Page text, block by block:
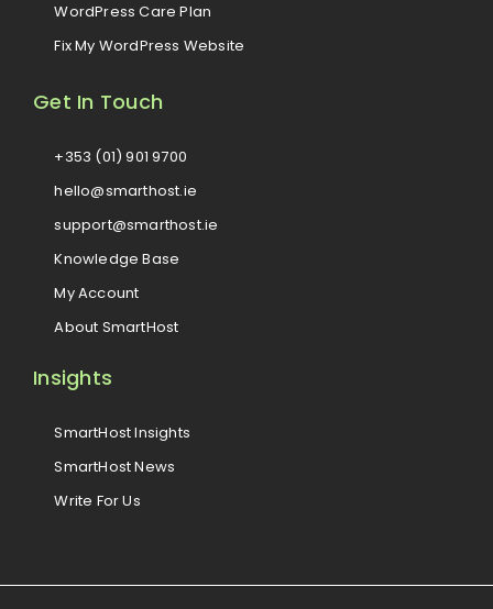
WordPress Care Plan
Fix My WordPress Website
Get In Touch
+353 (01) 901 9700
hello@smarthost.ie
support@smarthost.ie
Knowledge Base
My Account
About SmartHost
Insights
SmartHost Insights
SmartHost News
Write For Us